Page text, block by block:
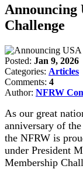
Announcing
Challenge
Posted: Jan 9, 2026
Categories: Articles
Comments: 4
Author: NFRW
As our great
anniversary of
the NFRW is
under President
Membership